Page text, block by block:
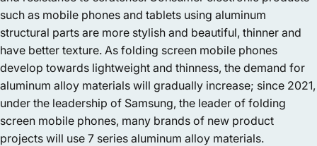
such as mobile phones and tablets using aluminum
structural parts are more stylish and beautiful, thinner and
have better texture. As folding screen mobile phones
develop towards lightweight and thinness, the demand for
aluminum alloy materials will gradually increase; since 2021,
under the leadership of Samsung, the leader of folding
screen mobile phones, many brands of new product
projects will use 7 series aluminum alloy materials.